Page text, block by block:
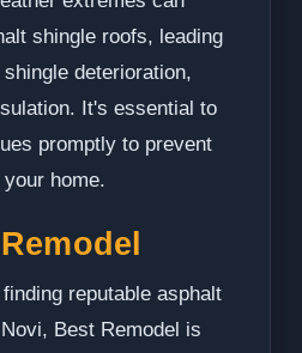
shingle roofs, leading
deterioration,
It's essential to
promptly to prevent
home.
reputable asphalt
Best Remodel is